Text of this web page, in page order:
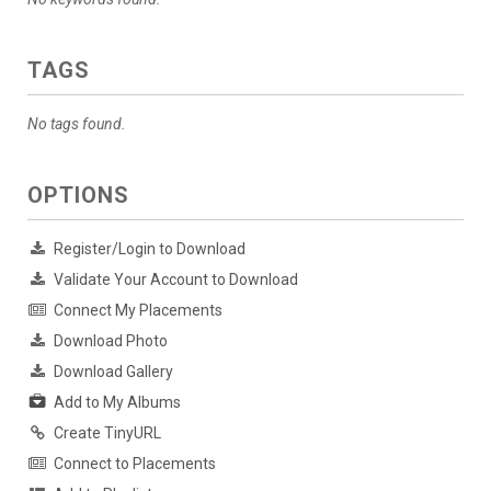
TAGS
No tags found.
OPTIONS
Register/Login to Download
Validate Your Account to Download
Connect My Placements
Download Photo
Download Gallery
Add to My Albums
Create TinyURL
Connect to Placements